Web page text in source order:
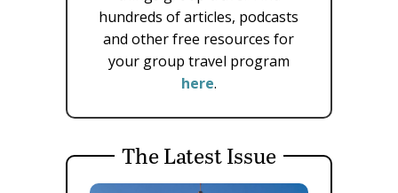
hundreds of articles, podcasts
and other free resources for
your group travel program
here.
The Latest Issue